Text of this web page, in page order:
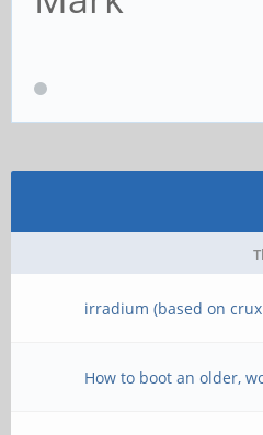
irradium (based on
How to boot an older,